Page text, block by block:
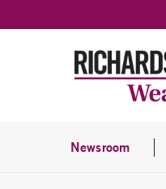
Newsroom